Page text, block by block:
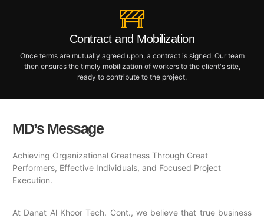
Contract and Mobilization
Once terms are mutually agreed upon, a contract is signed. Our team
then ensures the timely mobilization of workers to the client's site,
ready to contribute to the project.
MD’s Message
Achieving Organizational Greatness Through Great
Performers, Effective Individuals, and Focused Project
Execution.
At Danat Al Khoor Tech. Cont., we believe that true business